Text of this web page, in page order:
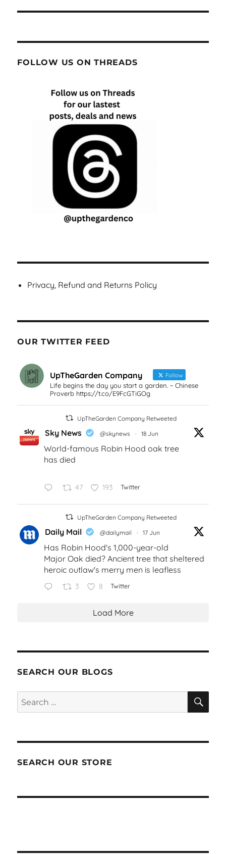
FOLLOW US ON THREADS
Privacy, Refund and Returns Policy
OUR TWITTER FEED
UpTheGarden Company Follow
Life begins the day you start a garden. ~ Chinese
Proverb https://t.co/E9FcGTiGOg
UpTheGarden Company Retweeted
Sky News @skynews · 18 Jun
World-famous Robin Hood oak tree
has died
47 193 Twitter
UpTheGarden Company Retweeted
Daily Mail @dailymail · 17 Jun
Has Robin Hood's 1,000-year-old
Major Oak died? Ancient tree that sheltered
heroic outlaw's merry men is leafless
3 8 Twitter
Load More
SEARCH OUR BLOGS
Search
for:
SEARCH OUR STORE